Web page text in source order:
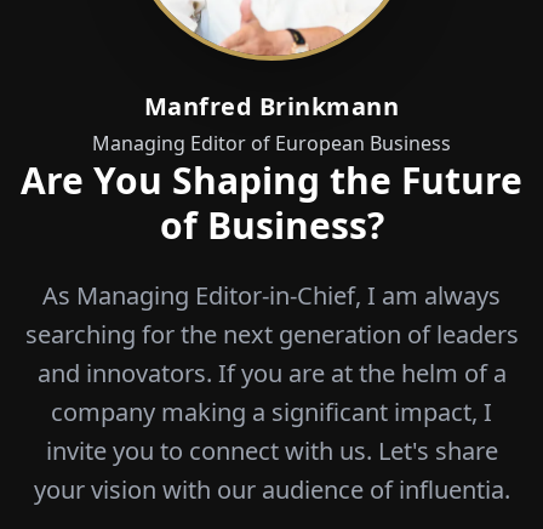
Manfred Brinkmann
Managing Editor of European Business
Are You Shaping the Future
of Business?
As Managing Editor-in-Chief, I am always
searching for the next generation of leaders
and innovators. If you are at the helm of a
company making a significant impact, I
invite you to connect with us. Let's share
your vision with our audience of influentia.